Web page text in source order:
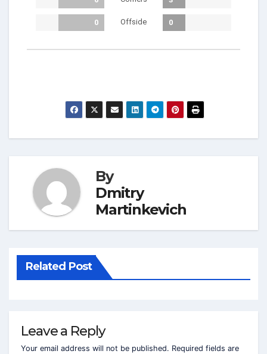
0 Offside 0
By
Dmitry
Martinkevich
Related Post
Leave a Reply
Your email address will not be published. Required fields are